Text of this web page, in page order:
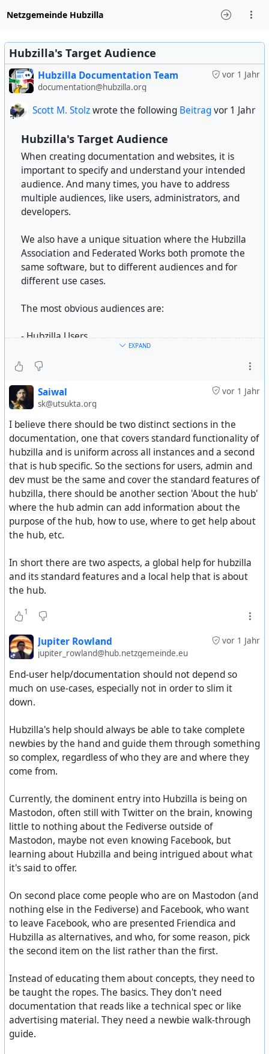
Netzgemeinde Hubzilla
Hubzilla's Target Audience
vor 1 Jahr
Hubzilla Documentation Team
documentation@hubzilla.org
Scott M. Stolzwrote the following Beitragvor 1 Jahr
Hubzilla's Target Audience
When creating documentation and websites, it is
important to specify and understand your intended
audience. And many times, you have to address
multiple audiences, like users, administrators, and
developers.
We also have a unique situation where the Hubzilla
Association and Federated Works both promote the
same software, but to different audiences and for
different use cases.
The most obvious audiences are:
- Hubzilla Users
- Hubzilla Administrators
- Hubzilla Developers
But we should also consider who we want to attract.
We don't have to appeal to everyone; we just have to
attract the people who would be interested in what
our software offers.
Some examples include:
- Someone who wants control over the social media
experiences, including privacy, access control, and
moderation/filtering tools.
- Someone who wants to create a social community,
ranging from friends & family to a public server.
- Someone who wants a fediverse-enabled website.
What audiences do we want to attract and what use
our documentation?
EXPAND
vor 1 Jahr
Saiwal
sk@utsukta.org
I believe there should be two distinct sections in the
documentation, one that covers standard functionality of
hubzilla and is uniform across all instances and a second
that is hub specific. So the sections for users, admin and
dev must be the same and cover the standard features of
hubzilla, there should be another section 'About the hub'
where the hub admin can add information about the
purpose of the hub, how to use, where to get help about
the hub, etc.
In short there are two aspects, a global help for hubzilla
and its standard features and a local help that is about
the hub.
1
vor 1 Jahr
Jupiter Rowland
jupiter_rowland@hub.netzgemeinde.eu
End-user help/documentation should not depend so
much on use-cases, especially not in order to slim it
down.
Hubzilla's help should always be able to take complete
newbies by the hand and guide them through something
so complex, regardless of who they are and where they
come from.
Currently, the dominent entry into Hubzilla is being on
Mastodon, often still with Twitter on the brain, knowing
little to nothing about the Fediverse outside of
Mastodon, maybe not even knowing Facebook, but
learning about Hubzilla and being intrigued about what
it's said to offer.
On second place come people who are on Mastodon (and
nothing else in the Fediverse) and Facebook, who want
to leave Facebook, who are presented Friendica and
Hubzilla as alternatives, and who, for some reason, pick
the second item on the list rather than the first.
Instead of educating them about concepts, they need to
be taught the ropes. The basics. They don't need
documentation that reads like a technical spec or like
advertising material. They need a newbie walk-through
guide.